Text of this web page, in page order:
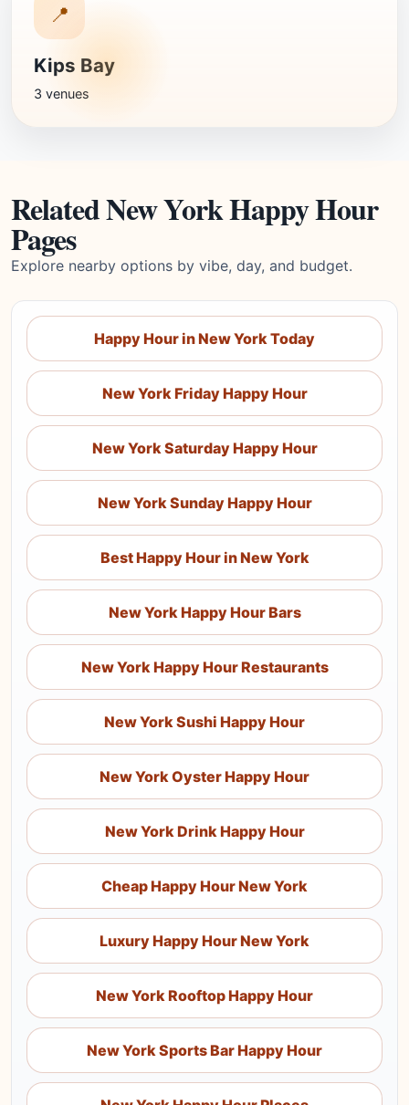
📍
Kips Bay
3 venues
Related New York Happy Hour
Pages
Explore nearby options by vibe, day, and budget.
Happy Hour in New York Today
New York Friday Happy Hour
New York Saturday Happy Hour
New York Sunday Happy Hour
Best Happy Hour in New York
New York Happy Hour Bars
New York Happy Hour Restaurants
New York Sushi Happy Hour
New York Oyster Happy Hour
New York Drink Happy Hour
Cheap Happy Hour New York
Luxury Happy Hour New York
New York Rooftop Happy Hour
New York Sports Bar Happy Hour